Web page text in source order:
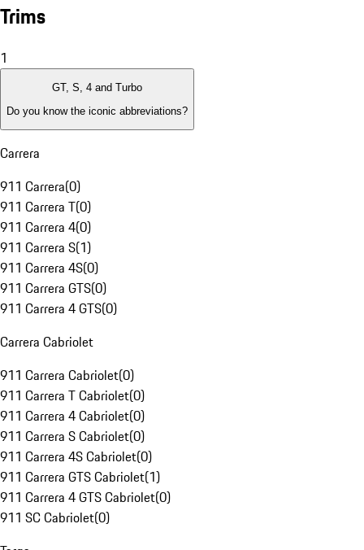
Trims
1
GT, S, 4 and Turbo
Do you know the iconic abbreviations?
Carrera
911 Carrera(0)
911 Carrera T(0)
911 Carrera 4(0)
911 Carrera S(1)
911 Carrera 4S(0)
911 Carrera GTS(0)
911 Carrera 4 GTS(0)
Carrera Cabriolet
911 Carrera Cabriolet(0)
911 Carrera T Cabriolet(0)
911 Carrera 4 Cabriolet(0)
911 Carrera S Cabriolet(0)
911 Carrera 4S Cabriolet(0)
911 Carrera GTS Cabriolet(1)
911 Carrera 4 GTS Cabriolet(0)
911 SC Cabriolet(0)